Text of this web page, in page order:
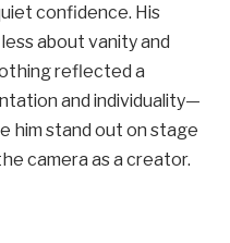
confidence. His
about vanity and
reflected a
and individuality—
him stand out on stage
camera as a creator.